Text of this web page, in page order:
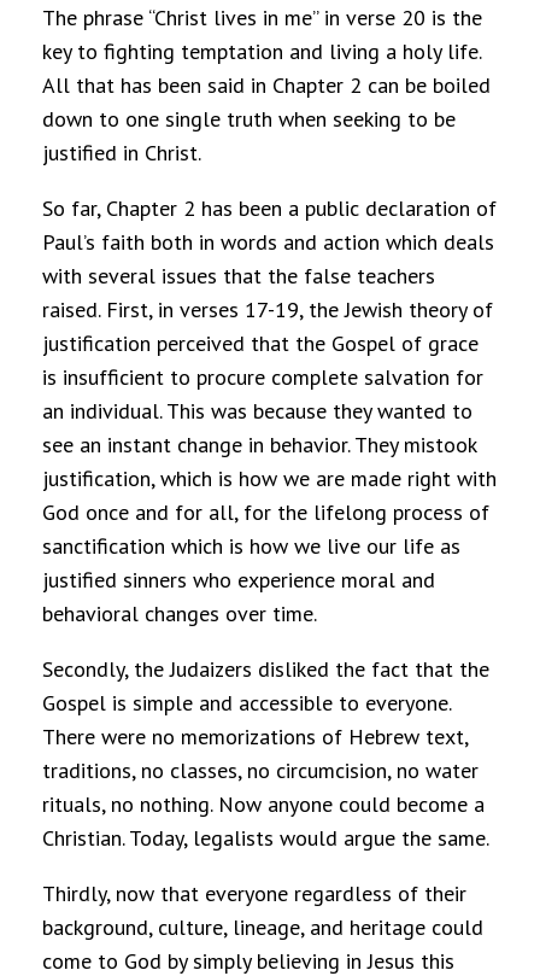
The phrase “Christ lives in me” in verse 20 is the
key to fighting temptation and living a holy life.
All that has been said in Chapter 2 can be boiled
down to one single truth when seeking to be
justified in Christ.
So far, Chapter 2 has been a public declaration of
Paul’s faith both in words and action which deals
with several issues that the false teachers
raised. First, in verses 17-19, the Jewish theory of
justification perceived that the Gospel of grace
is insufficient to procure complete salvation for
an individual. This was because they wanted to
see an instant change in behavior. They mistook
justification, which is how we are made right with
God once and for all, for the lifelong process of
sanctification which is how we live our life as
justified sinners who experience moral and
behavioral changes over time.
Secondly, the Judaizers disliked the fact that the
Gospel is simple and accessible to everyone.
There were no memorizations of Hebrew text,
traditions, no classes, no circumcision, no water
rituals, no nothing. Now anyone could become a
Christian. Today, legalists would argue the same.
Thirdly, now that everyone regardless of their
background, culture, lineage, and heritage could
come to God by simply believing in Jesus this